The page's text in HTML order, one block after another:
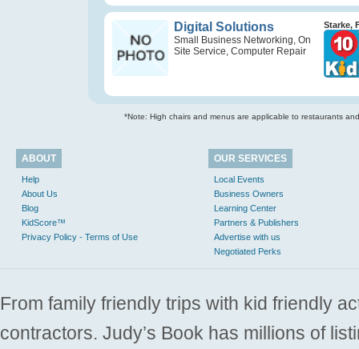
Digital Solutions
Small Business Networking, On
Site Service, Computer Repair
Starke,
*Note: High chairs and menus are applicable to restaurants
ABOUT
Help
About Us
Blog
KidScore™
Privacy Policy - Terms of Use
OUR SERVICES
Local Events
Business Owners
Learning Center
Partners & Publishers
Advertise with us
Negotiated Perks
From family friendly trips with kid friendly
contractors. Judy’s Book has millions of